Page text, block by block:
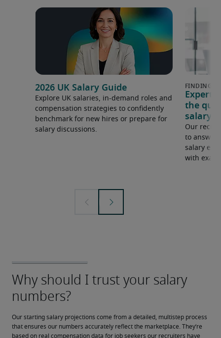
2026 UK Salary Guide
Explore UK salaries, in-demand roles and
compensation strategies to confidently
benchmark for new hires or prepare for
salary discussions.
Expert
the
salary
Our
to answer
salary
with
Our starting salary projections come from a detailed, multistep process
that ensures our numbers accurately reflect the marketplace. They’re
based on real compensation data for job seekers our recruiters have